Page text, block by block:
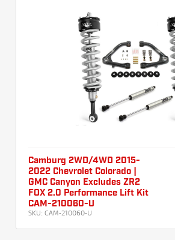
Camburg 2WD/4WD 2015-
2022 Chevrolet Colorado |
GMC Canyon Excludes ZR2
FOX 2.0 Performance Lift Kit
CAM-210060-U
SKU: CAM-210060-U